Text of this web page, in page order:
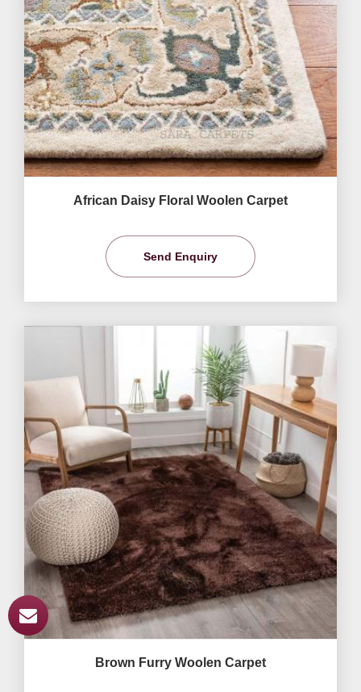
African Daisy Floral Woolen Carpet
Send Enquiry
Brown Furry Woolen Carpet